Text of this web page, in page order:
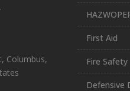
Columbus,
First Aid
Fire Safety
Defensive